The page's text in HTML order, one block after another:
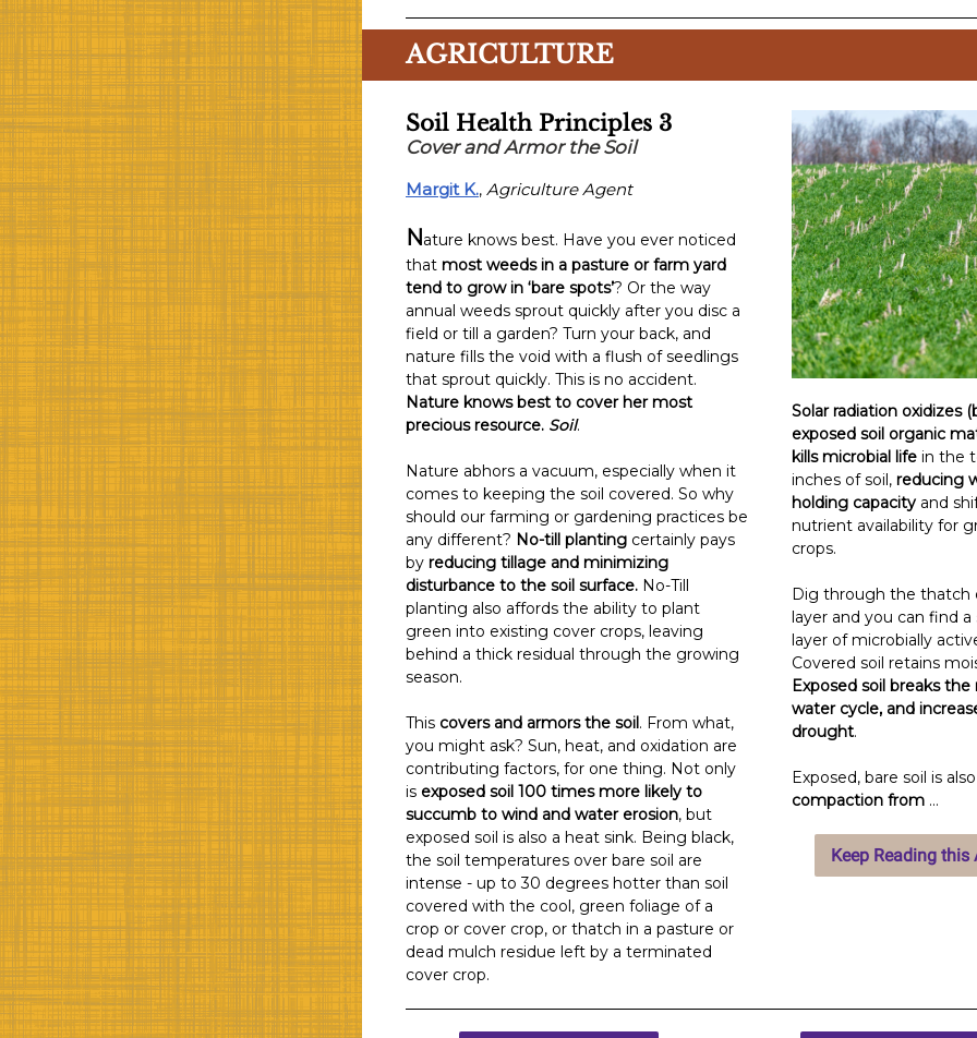
AGRICULTURE
Soil Health Principles 3
Cover and Armor the Soil
Margit K., Agriculture Agent
Nature knows best. Have you ever noticed
that most weeds in a pasture or farm yard
tend to grow in ‘bare spots’? Or the way
annual weeds sprout quickly after you disc a
field or till a garden? Turn your back, and
nature fills the void with a flush of seedlings
that sprout quickly. This is no accident.
Nature knows best to cover her most
precious resource. Soil.
Nature abhors a vacuum, especially when it
comes to keeping the soil covered. So why
should our farming or gardening practices be
any different? No-till planting certainly pays
by reducing tillage and minimizing
disturbance to the soil surface. No-Till
planting also affords the ability to plant
green into existing cover crops, leaving
behind a thick residual through the growing
season.
This covers and armors the soil. From what,
you might ask? Sun, heat, and oxidation are
contributing factors, for one thing. Not only
is exposed soil 100 times more likely to
succumb to wind and water erosion, but
exposed soil is also a heat sink. Being black,
the soil temperatures over bare soil are
intense - up to 30 degrees hotter than soil
covered with the cool, green foliage of a
crop or cover crop, or thatch in a pasture or
dead mulch residue left by a terminated
cover crop.
Solar radiation oxidizes
exposed soil organic
kills microbial life in the
inches of soil, reducing
holding capacity and
nutrient availability for
crops.
Dig through the thatch
layer and you can find
layer of microbially
Covered soil retains
Exposed soil breaks the
water cycle, and
drought.
Exposed, bare soil is
compaction from ...
Keep Reading this